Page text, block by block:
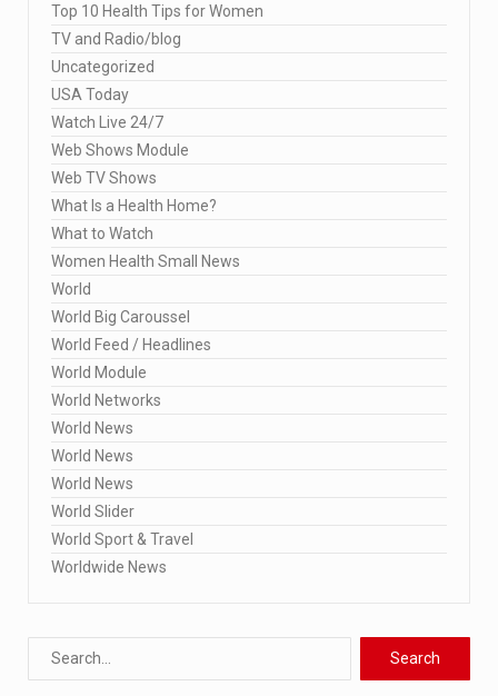
Top 10 Health Tips for Women
TV and Radio/blog
Uncategorized
USA Today
Watch Live 24/7
Web Shows Module
Web TV Shows
What Is a Health Home?
What to Watch
Women Health Small News
World
World Big Caroussel
World Feed / Headlines
World Module
World Networks
World News
World News
World News
World Slider
World Sport & Travel
Worldwide News